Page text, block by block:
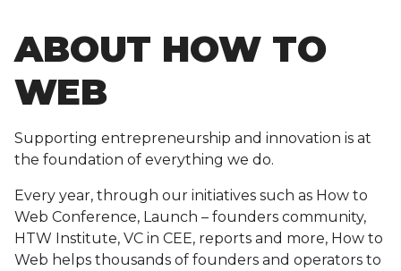
ABOUT HOW TO
WEB
Supporting entrepreneurship and innovation is at
the foundation of everything we do.
Every year, through our initiatives such as How to
Web Conference, Launch – founders community,
HTW Institute, VC in CEE, reports and more, How to
Web helps thousands of founders and operators to